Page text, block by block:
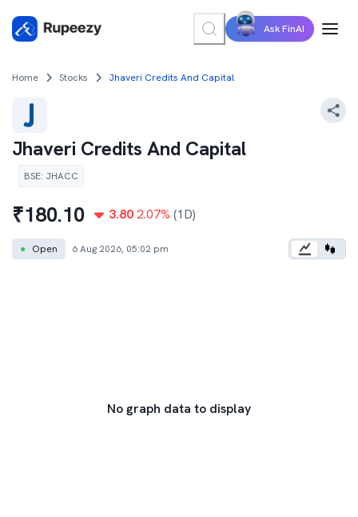
Ask FinAI
Home Stocks Jhaveri Credits And Capital
Jhaveri Credits And Capital
BSE: JHACC
₹180.10 3.80 2.07% (1D)
● Open 6 Aug 2026, 05:02 pm
No graph data to display